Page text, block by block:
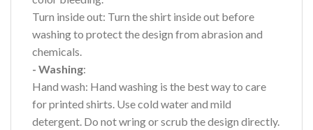
Turn inside out: Turn the shirt inside out before
washing to protect the design from abrasion and
chemicals.
- Washing:
Hand wash: Hand washing is the best way to care
for printed shirts. Use cold water and mild
detergent. Do not wring or scrub the design directly.